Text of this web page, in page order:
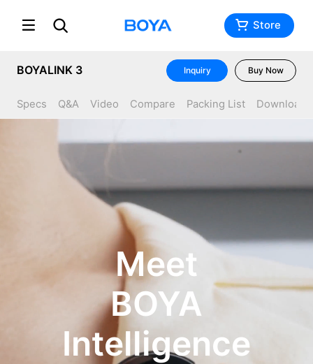
Store
BOYALINK 3
Specs Q&A Video Compare Packing List Download
Inquiry Buy Now
Meet
BOYA
Intelligence